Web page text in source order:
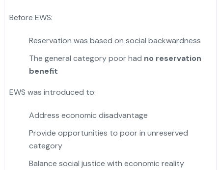
Before EWS:
Reservation was based on social backwardness
The general category poor had no reservation
benefit
EWS was introduced to:
Address economic disadvantage
Provide opportunities to poor in unreserved
category
Balance social justice with economic reality